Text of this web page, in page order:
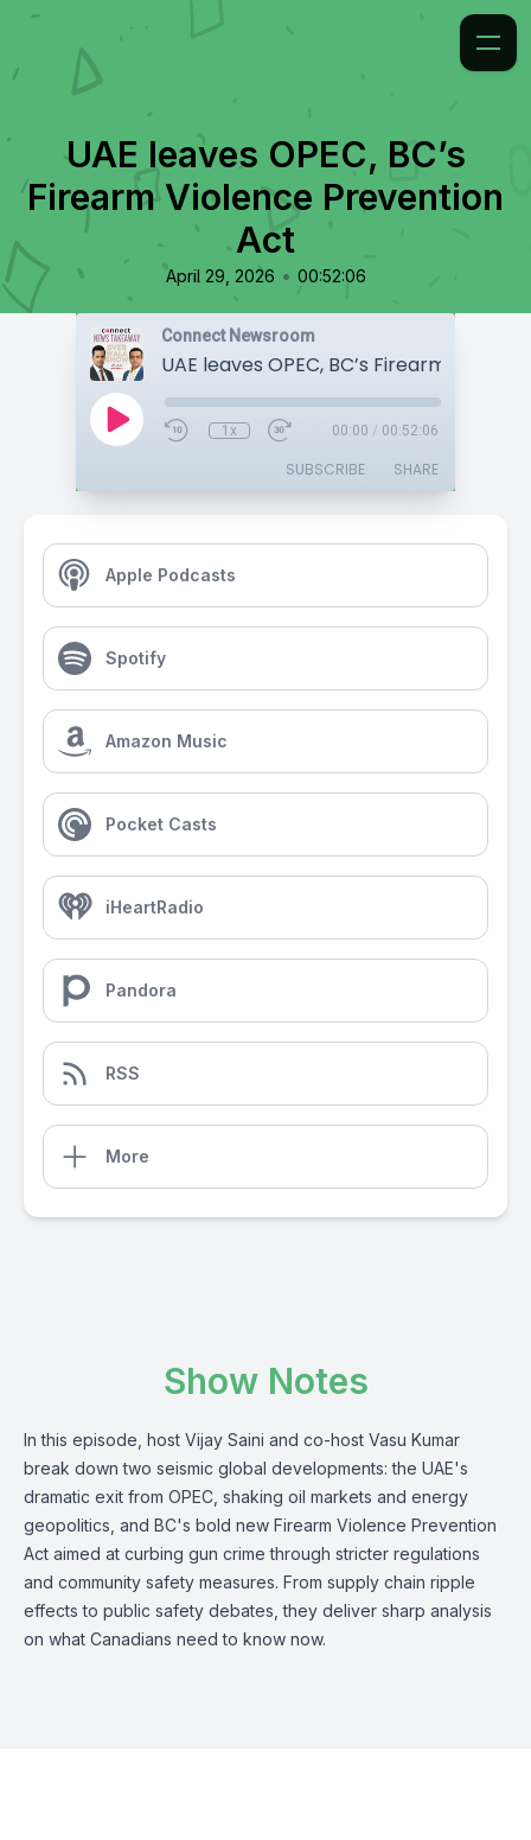
UAE leaves OPEC, BC’s
Firearm Violence Prevention
Act
April 29, 2026 • 00:52:06
Connect Newsroom
1x 00:00 / 00:52:06
SUBSCRIBE SHARE
Apple Podcasts
Spotify
Amazon Music
Pocket Casts
iHeartRadio
Pandora
RSS
More
Show Notes
In this episode, host Vijay Saini and co-host Vasu Kumar
break down two seismic global developments: the UAE's
dramatic exit from OPEC, shaking oil markets and energy
geopolitics, and BC's bold new Firearm Violence Prevention
Act aimed at curbing gun crime through stricter regulations
and community safety measures. From supply chain ripple
effects to public safety debates, they deliver sharp analysis
on what Canadians need to know now.